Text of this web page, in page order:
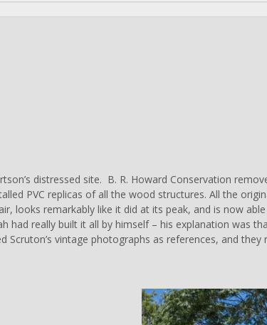
distressed site. B. R. Howard Conservation
PVC replicas of all the wood structures. All the
looks remarkably like it did at its peak, and is now
had really built it all by himself – his explanation was
vintage photographs as references, and
C
l